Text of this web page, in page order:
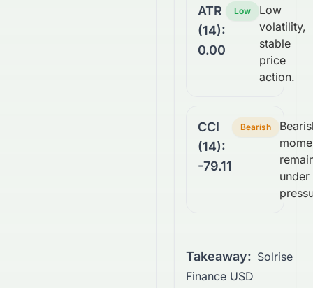
ATR
(14):
0.00
Low
Low
volatility,
stable
price
action.
CCI
(14):
-79.11
Bearish
under
Takeaway: Solrise
Finance USD